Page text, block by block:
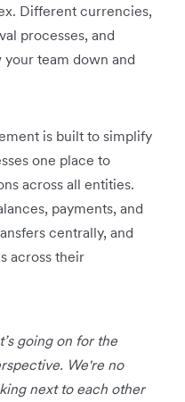
Different currencies,
processes, and
team down and
is built to simplify
one place to
across all entities.
payments, and
centrally, and
across their
going on for the
We're no
next to each other